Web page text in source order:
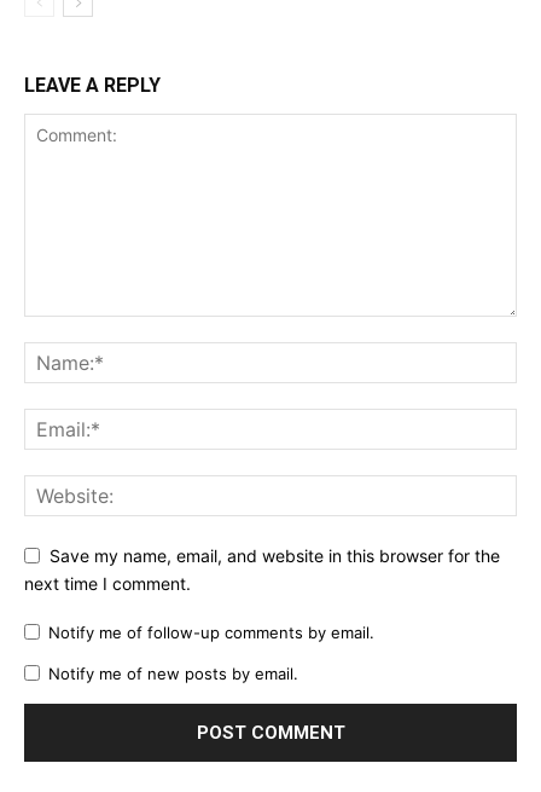
LEAVE A REPLY
Save my name, email, and website in this browser for the
next time I comment.
Notify me of follow-up comments by email.
Notify me of new posts by email.